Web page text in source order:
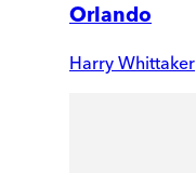
Orlando
Harry Whittaker